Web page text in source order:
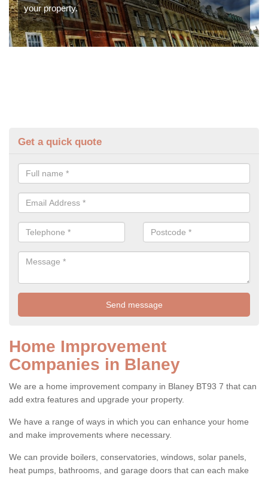
your property.
Get a quick quote
Home Improvement
Companies in Blaney
We are a home improvement company in Blaney BT93 7 that can
add extra features and upgrade your property.
We have a range of ways in which you can enhance your home
and make improvements where necessary.
We can provide boilers, conservatories, windows, solar panels,
heat pumps, bathrooms, and garage doors that can each make